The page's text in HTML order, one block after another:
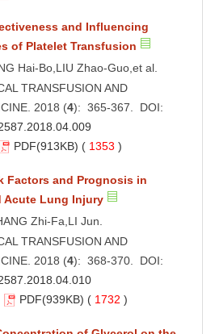
and Influencing
of Platelet Transfusion
Hai-Bo,LIU Zhao-Guo,et al.
TRANSFUSION AND
2018 (4): 365-367. DOI:
PDF(913KB) ( 1353 )
Factors and Prognosis in
Acute Lung Injury
Zhi-Fa,LI Jun.
TRANSFUSION AND
2018 (4): 368-370. DOI:
PDF(939KB) ( 1732 )